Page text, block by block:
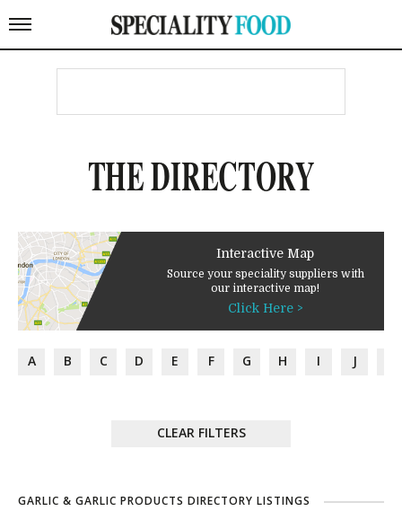
THE DIRECTORY
Interactive Map
Source your speciality suppliers with
our interactive map!
Click Here >
A B C D E F G H I J
CLEAR FILTERS
GARLIC & GARLIC PRODUCTS DIRECTORY LISTINGS